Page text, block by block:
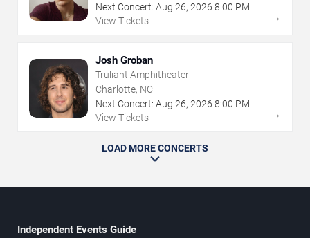
Next Concert: Aug 26, 2026 8:00 PM
View Tickets
→
Josh Groban
Truliant Amphitheater
Charlotte, NC
Next Concert: Aug 26, 2026 8:00 PM
View Tickets
→
LOAD MORE CONCERTS
Independent Events Guide